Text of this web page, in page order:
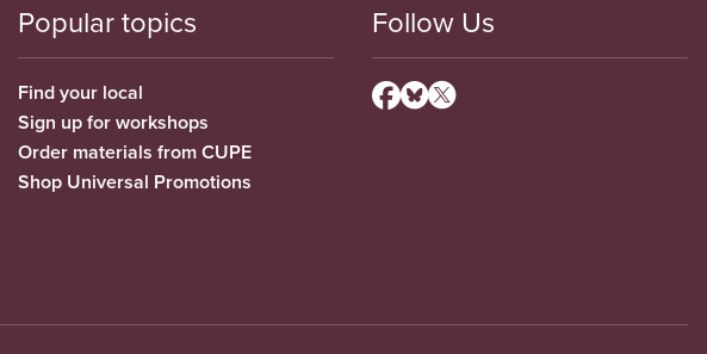
Popular topics
Find your local
Sign up for workshops
Order materials from CUPE
Shop Universal Promotions
Follow Us